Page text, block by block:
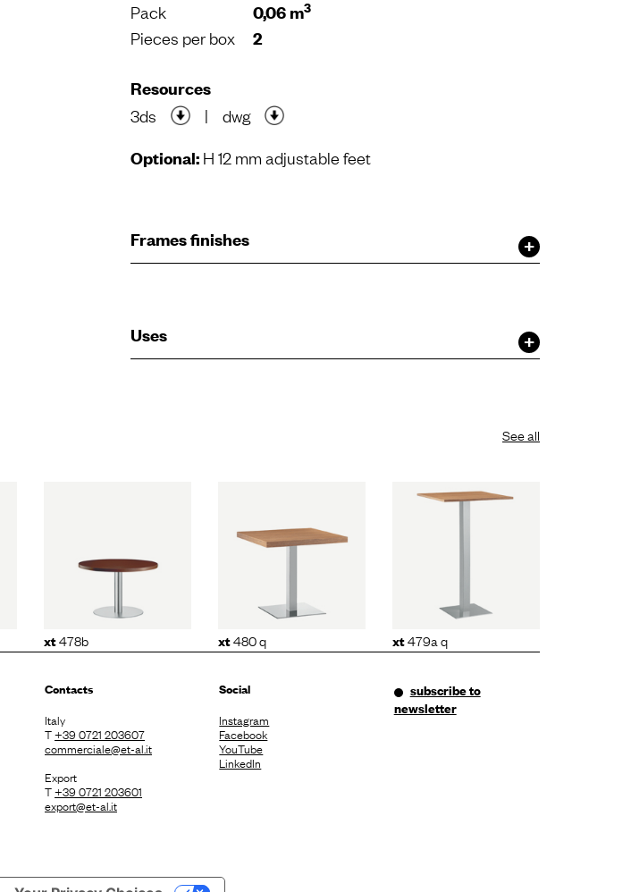
Pack 0,06 m3
Pieces per box 2
Resources
3ds | dwg
Optional: H 12 mm adjustable feet
Frames finishes
Uses
See all
xt478b
xt480 q
xt480 q
xt479a q
xt479a q
Contacts
Italy
T+39 0721 203607
commerciale@et-al.it
Export
T+39 0721 203601
export@et-al.it
Social
Instagram
Facebook
YouTube
LinkedIn
subscribe to
newsletter